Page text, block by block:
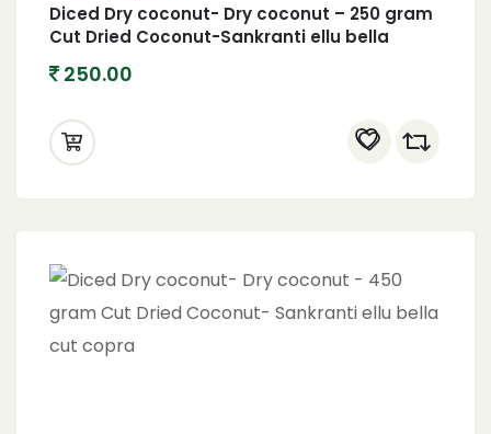
Diced Dry coconut- Dry coconut – 250 gram
Cut Dried Coconut-Sankranti ellu bella
250.00